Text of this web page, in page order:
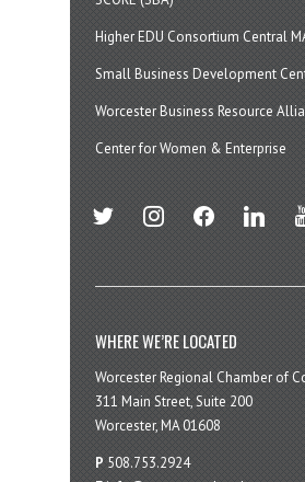
Higher EDU Consortium Central
Small Business Development
Worcester Business Resource
Center for Women & Enterprise
twitter instagramfacebook linkedin
WHERE WE’RE LOCATED
Worcester Regional Chamber of
311 Main Street, Suite 200
Worcester, MA 01608
P 508.753.2924